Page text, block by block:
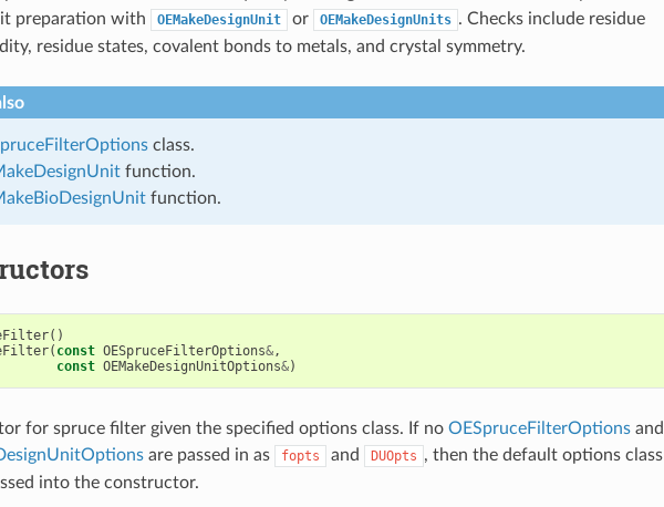
preparation with
OEMakeDesignUnit or OEMakeDesignUnits . Checks include residue
residue states, covalent bonds to metals, and crystal symmetry.
class.
function.
function.
()
( const OESpruceFilterOptions&,
const OEMakeDesignUnitOptions&)
for spruce filter given the specified options class. If no OESpruceFilterOptionsand
are passed in as fopts and DUOpts , then the default options class
into the constructor.